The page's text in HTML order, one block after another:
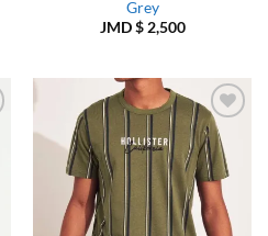
Grey
JMD $2,500
Add to
Wishlist